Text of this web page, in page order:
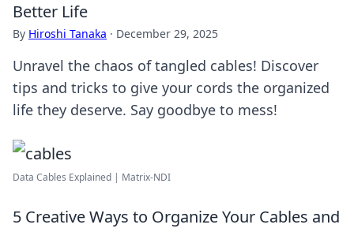
Better Life
By Hiroshi Tanaka · December 29, 2025
Unravel the chaos of tangled cables! Discover
tips and tricks to give your cords the organized
life they deserve. Say goodbye to mess!
Data Cables Explained | Matrix-NDI
5 Creative Ways to Organize Your Cables and